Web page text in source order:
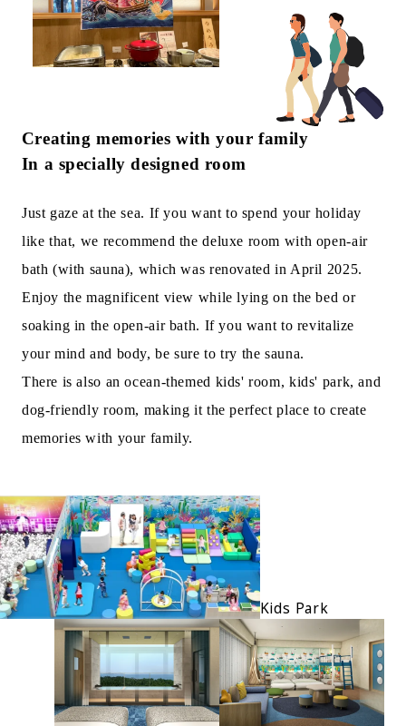
Creating memories with your family
In a specially designed room
Just gaze at the sea. If you want to spend your holiday
like that, we recommend the deluxe room with open-air
bath (with sauna), which was renovated in April 2025.
Enjoy the magnificent view while lying on the bed or
soaking in the open-air bath. If you want to revitalize
your mind and body, be sure to try the sauna.
There is also an ocean-themed kids' room, kids' park, and
dog-friendly room, making it the perfect place to create
memories with your family.
Kids Park